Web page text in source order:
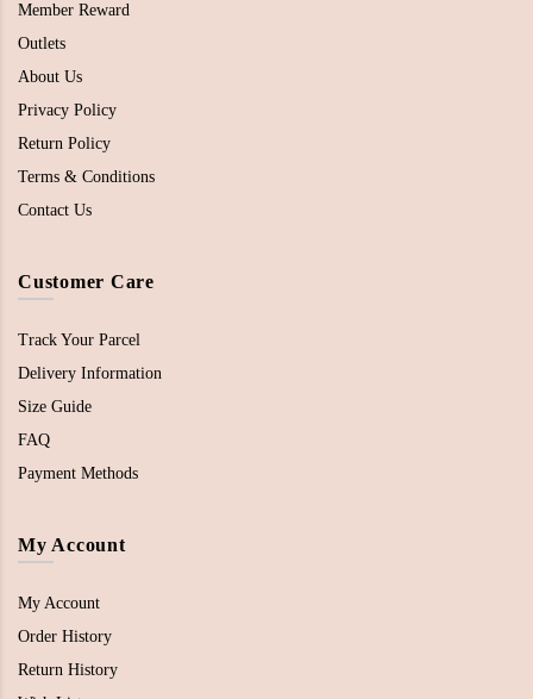
Member Reward
Outlets
About Us
Privacy Policy
Return Policy
Terms & Conditions
Contact Us
Customer Care
Track Your Parcel
Delivery Information
Size Guide
FAQ
Payment Methods
My Account
My Account
Order History
Return History